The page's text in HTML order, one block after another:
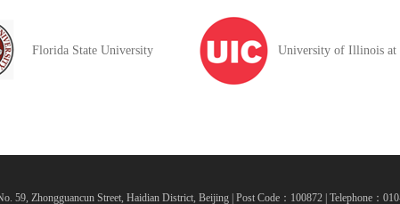
Florida State University University of Illinois at
Zhongguancun Street, Haidian District, Beijing | Post Code：100872 | Telephone：